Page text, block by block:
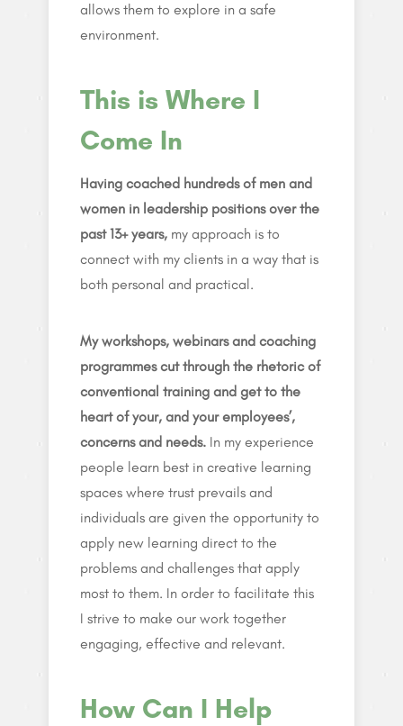
allows them to explore in a safe
environment.
This is Where I
Come In
Having coached hundreds of men and
women in leadership positions over the
past 13+ years, my approach is to
connect with my clients in a way that is
both personal and practical.
My workshops, webinars and coaching
programmes cut through the rhetoric of
conventional training and get to the
heart of your, and your employees’,
concerns and needs. In my experience
people learn best in creative learning
spaces where trust prevails and
individuals are given the opportunity to
apply new learning direct to the
problems and challenges that apply
most to them. In order to facilitate this
I strive to make our work together
engaging, effective and relevant.
How Can I Help